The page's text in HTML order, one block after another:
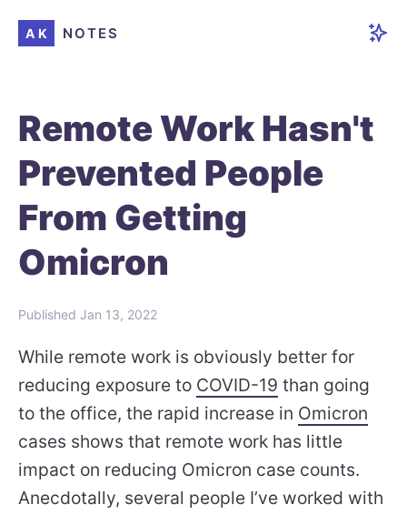
AK NOTES
Remote Work Hasn't
Prevented People
From Getting
Omicron
Published Jan 13, 2022
While remote work is obviously better for
reducing exposure to COVID-19 than going
to the office, the rapid increase in Omicron
cases shows that remote work has little
impact on reducing Omicron case counts.
Anecdotally, several people I’ve worked with